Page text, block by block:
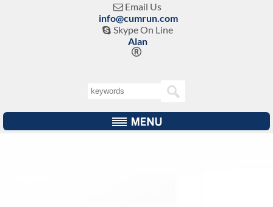
 Email Us
info@cumrun.com
 Skype On Line
Alan
